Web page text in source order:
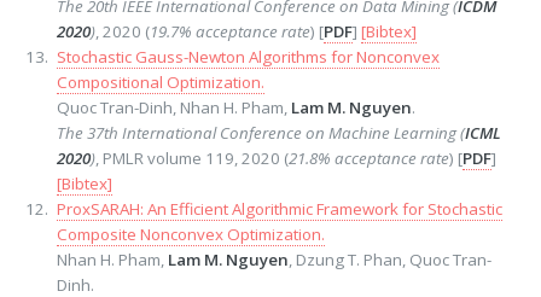
The 20th IEEE International Conference on Data Mining (ICDM
2020), 2020 (19.7% acceptance rate) [PDF] [Bibtex]
Stochastic Gauss-Newton Algorithms for Nonconvex
Compositional Optimization.
Quoc Tran-Dinh, Nhan H. Pham, Lam M. Nguyen.
The 37th International Conference on Machine Learning (ICML
2020), PMLR volume 119, 2020 (21.8% acceptance rate) [PDF]
[Bibtex]
ProxSARAH: An Efficient Algorithmic Framework for Stochastic
Composite Nonconvex Optimization.
Nhan H. Pham, Lam M. Nguyen, Dzung T. Phan, Quoc Tran-
Dinh.